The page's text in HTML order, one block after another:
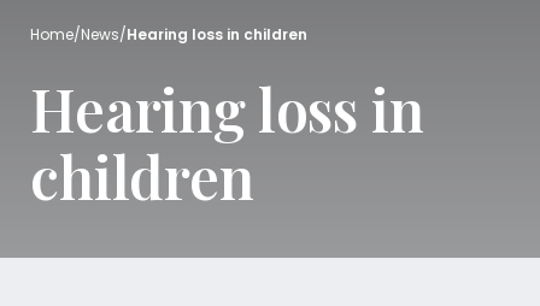
Home/News/Hearing loss in children
Hearing loss in
children